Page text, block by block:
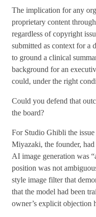
The implication for any
proprietary content
regardless of copyright
submitted as context for a
to ground a clinical
background for an
could, under the right
Could you defend that
the board?
For Studio Ghibli the
Miyazaki, the founder,
AI image generation was
position was not
style image filter that
that the model had been
owner’s explicit objection